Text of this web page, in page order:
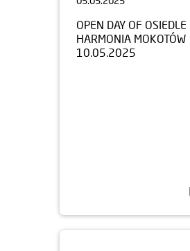
OPEN DAY OF OSIEDLE
HARMONIA MOKOTÓW
10.05.2025